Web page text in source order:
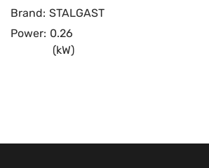
Brand: STALGAST
Power: 0.26
(kW)